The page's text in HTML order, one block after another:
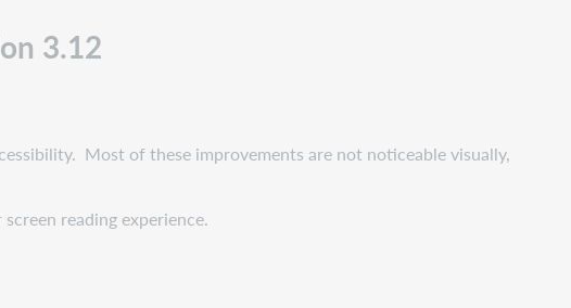
3.12
Most of these improvements are not noticeable visually,
reading experience.